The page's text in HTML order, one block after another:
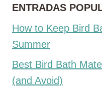
ENTRADAS
How to Keep Bird
Summer
Best Bird Bath
(and Avoid)